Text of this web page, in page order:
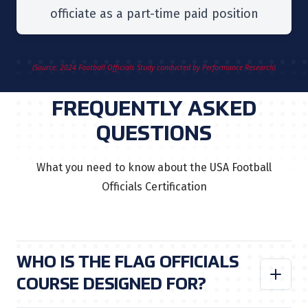
officiate as a part-time paid position
(Source: 2024 Football Officials Study conducted by Performance Research)
FREQUENTLY ASKED
QUESTIONS
What you need to know about the USA Football
Officials Certification
WHO IS THE FLAG OFFICIALS
COURSE DESIGNED FOR?